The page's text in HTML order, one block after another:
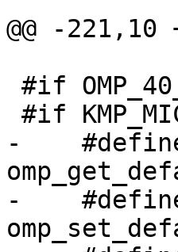
@@ -221,10
-    #define
-    #define